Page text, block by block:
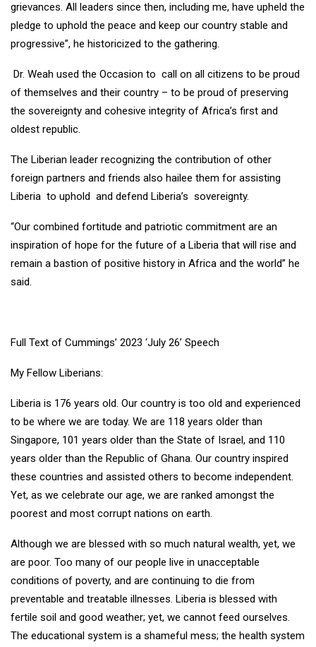
grievances. All leaders since then, including me, have upheld the
pledge to uphold the peace and keep our country stable and
progressive”, he historicized to the gathering.
Dr. Weah used the Occasion to call on all citizens to be proud
of themselves and their country – to be proud of preserving
the sovereignty and cohesive integrity of Africa’s first and
oldest republic.
The Liberian leader recognizing the contribution of other
foreign partners and friends also hailee them for assisting
Liberia to uphold and defend Liberia’s sovereignty.
“Our combined fortitude and patriotic commitment are an
inspiration of hope for the future of a Liberia that will rise and
remain a bastion of positive history in Africa and the world” he
said.
Full Text of Cummings’ 2023 ‘July 26’ Speech
My Fellow Liberians:
Liberia is 176 years old. Our country is too old and experienced
to be where we are today. We are 118 years older than
Singapore, 101 years older than the State of Israel, and 110
years older than the Republic of Ghana. Our country inspired
these countries and assisted others to become independent.
Yet, as we celebrate our age, we are ranked amongst the
poorest and most corrupt nations on earth.
Although we are blessed with so much natural wealth, yet, we
are poor. Too many of our people live in unacceptable
conditions of poverty, and are continuing to die from
preventable and treatable illnesses. Liberia is blessed with
fertile soil and good weather; yet, we cannot feed ourselves.
The educational system is a shameful mess; the health system